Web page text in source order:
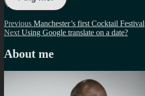
Post
navigation
Previous Previous
post:
Manchester’s first Cocktail Festival
Next Next
Using Google translate on a date?
About me